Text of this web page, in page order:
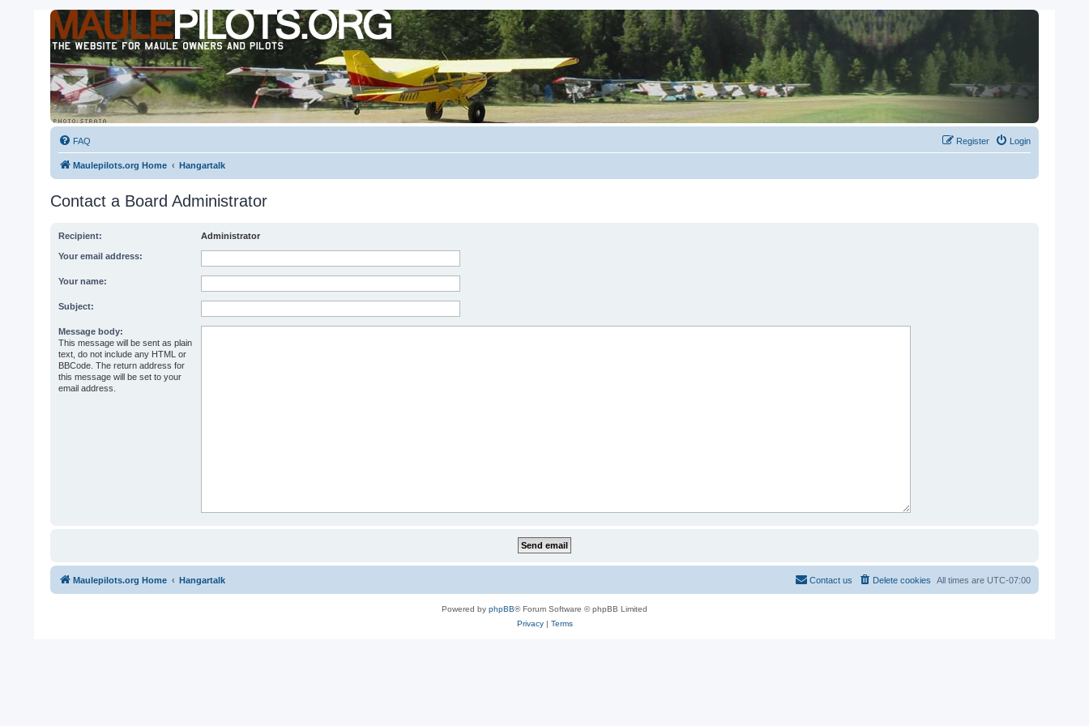
FAQ Login
Register
Maulepilots.org Home Hangartalk
Contact a Board Administrator
Recipient: Administrator
Your email address:
Your name:
Subject:
Message body:
This message will be sent as plain
text, do not include any HTML or
BBCode. The return address for
this message will be set to your
email address.
Maulepilots.org Home Hangartalk All times are UTC-07:00
Delete cookies
Contact us
Powered by phpBB® Forum Software © phpBB Limited
Privacy| Terms